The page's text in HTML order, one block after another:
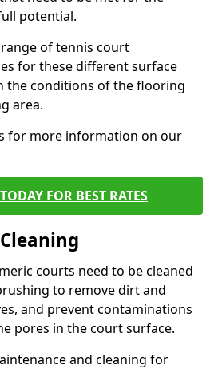
potential.
of tennis court
for these different surface
the conditions of the flooring
area.
for more information on our
FOR BEST RATES
courts need to be cleaned
to remove dirt and
and prevent contaminations
pores in the court surface.
and cleaning for